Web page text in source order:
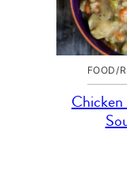
FOOD/